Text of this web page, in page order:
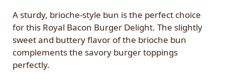
A sturdy, brioche-style bun is the perfect choice
for this Royal Bacon Burger Delight. The slightly
sweet and buttery flavor of the brioche bun
complements the savory burger toppings
perfectly.